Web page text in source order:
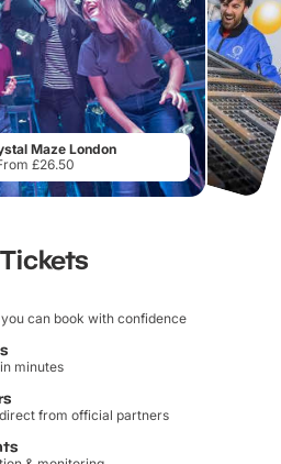
Maze London
£26.50
can book with confidence
minutes
from official partners